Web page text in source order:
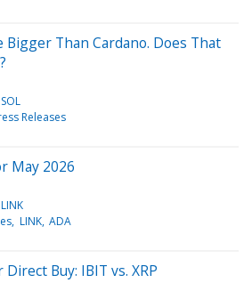
Bigger Than Cardano. Does That
SOL
Releases
May 2026
LINK
LINK ADA
Buy: IBIT vs. XRP